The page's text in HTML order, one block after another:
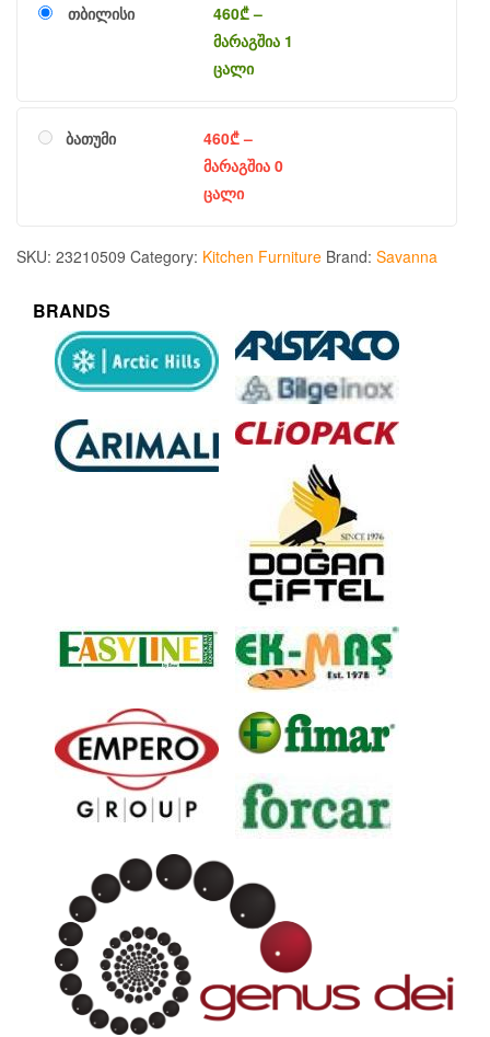
თბილისი 460₾–
მარაგშია 1
ცალი
ბათუმი 460₾–
მარაგშია 0
ცალი
SKU: 23210509 Category: Kitchen Furniture Brand: Savanna
BRANDS